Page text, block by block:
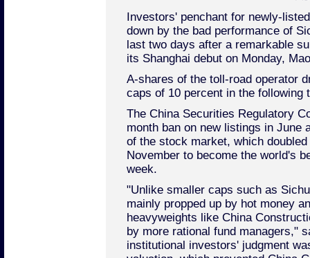
Investors' penchant for newly-
down by the bad performance of
last two days after a remarkable
its Shanghai debut on Monday,
A-shares of the toll-road operator
caps of 10 percent in the following
The China Securities Regulatory
month ban on new listings in June
of the stock market, which
November to become the world's
week.
"Unlike smaller caps such as
mainly propped up by hot money
heavyweights like China
by more rational fund managers,"
institutional investors' judgment